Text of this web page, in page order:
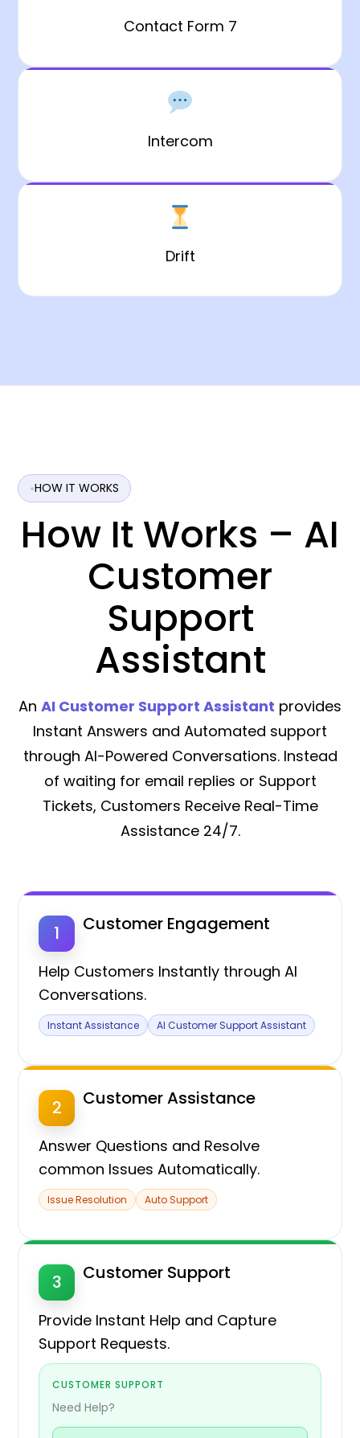
Contact Form 7
Intercom
Drift
HOW IT WORKS
How It Works – AI
Customer
Support
Assistant
An AI Customer Support Assistant provides
Instant Answers and Automated support
through AI-Powered Conversations. Instead
of waiting for email replies or Support
Tickets, Customers Receive Real-Time
Assistance 24/7.
1 Customer Engagement
Help Customers Instantly through AI
Conversations.
Instant Assistance AI Customer Support Assistant
2 Customer Assistance
Answer Questions and Resolve
common Issues Automatically.
Issue Resolution Auto Support
3 Customer Support
Provide Instant Help and Capture
Support Requests.
CUSTOMER SUPPORT
Need Help?